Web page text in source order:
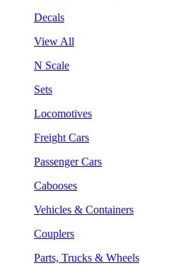
Decals
View All
N Scale
Sets
Locomotives
Freight Cars
Passenger Cars
Cabooses
Vehicles & Containers
Couplers
Parts, Trucks & Wheels